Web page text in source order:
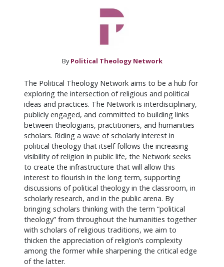
By Political Theology Network
The Political Theology Network aims to be a hub for
exploring the intersection of religious and political
ideas and practices. The Network is interdisciplinary,
publicly engaged, and committed to building links
between theologians, practitioners, and humanities
scholars. Riding a wave of scholarly interest in
political theology that itself follows the increasing
visibility of religion in public life, the Network seeks
to create the infrastructure that will allow this
interest to flourish in the long term, supporting
discussions of political theology in the classroom, in
scholarly research, and in the public arena. By
bringing scholars thinking with the term “political
theology” from throughout the humanities together
with scholars of religious traditions, we aim to
thicken the appreciation of religion’s complexity
among the former while sharpening the critical edge
of the latter.